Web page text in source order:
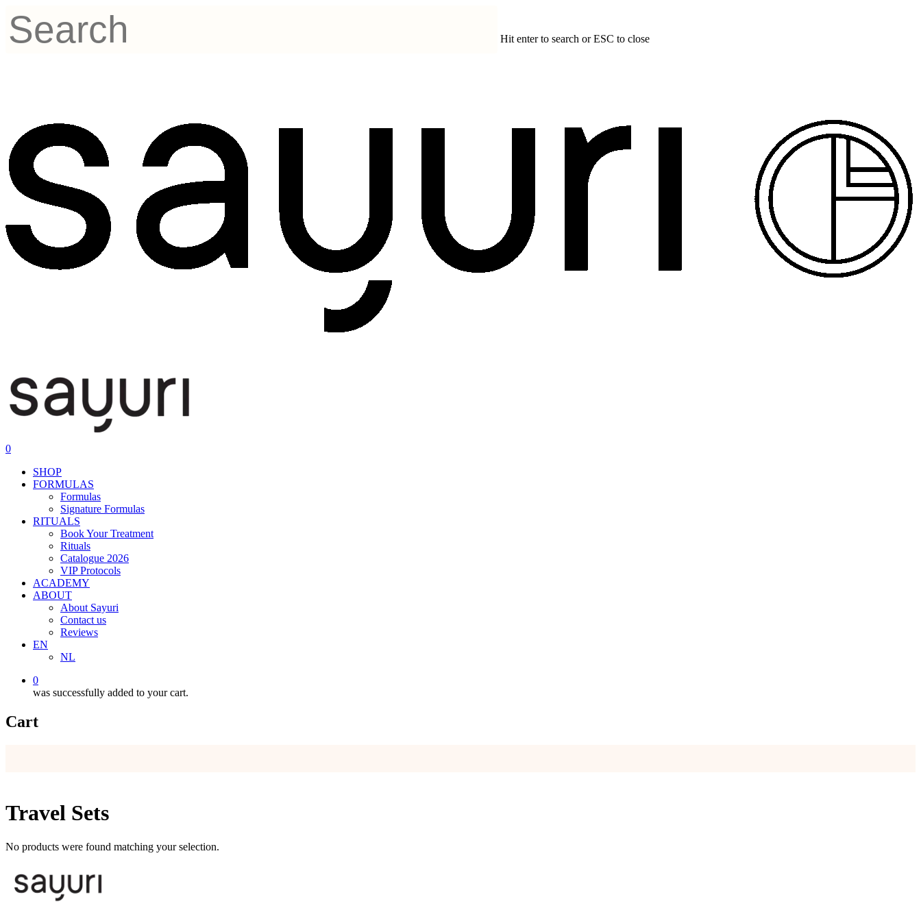
Hit enter to search or ESC to close
0
SHOP
FORMULAS
Formulas
Signature Formulas
RITUALS
Book Your Treatment
Rituals
Catalogue 2026
VIP Protocols
ACADEMY
ABOUT
About Sayuri
Contact us
Reviews
EN
NL
0
was successfully added to your cart.
Cart
Travel Sets
No products were found matching your selection.